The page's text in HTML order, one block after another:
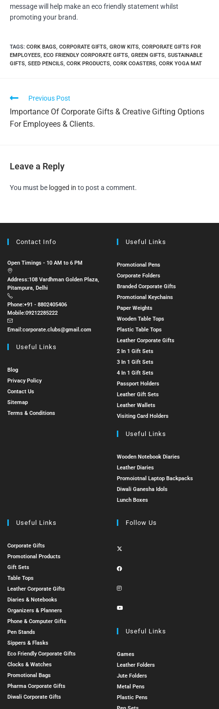
message will help make an eco friendly statement whilst
promoting your brand.
TAGS: CORK BAGS, CORPORATE GIFTS, GROW KITS, CORPORATE GIFTS FOR
EMPLOYEES, ECO FRIENDLY CORPORATE GIFTS, GREEN GIFTS, SUSTAINABLE
GIFTS, SEED PENCILS, CORK PRODUCTS, CORK COASTERS, CORK YOGA MAT
Previous Post
Importance Of Corporate Gifts & Creative Gifting Options
For Employees & Clients.
Leave a Reply
You must be logged in to post a comment.
Contact Info
Open Timings - 10 AM to 6 PM
Address:108 Vardhman Golden Plaza,
Pitampura, Delhi
Phone:+91 - 8802405406
Mobile:09212285222
Email:corporate.clubs@gmail.com
Useful Links
Blog
Privacy Policy
Contact Us
Sitemap
Terms & Conditions
Useful Links
Promotional Pens
Corporate Folders
Branded Corporate Gifts
Promotional Keychains
Paper Weights
Wooden Table Tops
Plastic Table Tops
Leather Corporate Gifts
2 In 1 Gift Sets
3 In 1 Gift Sets
4 In 1 Gift Sets
Passport Holders
Leather Gift Sets
Leather Wallets
Visiting Card Holders
Useful Links
Wooden Notebook Diaries
Leather Diaries
Promoiotnal Laptop Backpacks
Diwali Ganesha Idols
Lunch Boxes
Useful Links
Corporate Gifts
Promotional Products
Gift Sets
Table Tops
Leather Corporate Gifts
Diaries & Notebooks
Organizers & Planners
Phone & Computer Gifts
Pen Stands
Sippers & Flasks
Eco Friendly Corporate Gifts
Clocks & Watches
Promotional Bags
Pharma Corporate Gifts
Diwali Corporate Gifts
Follow Us
Useful Links
Games
Leather Folders
Jute Folders
Metal Pens
Plastic Pens